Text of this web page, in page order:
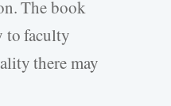
The book
to faculty
there may